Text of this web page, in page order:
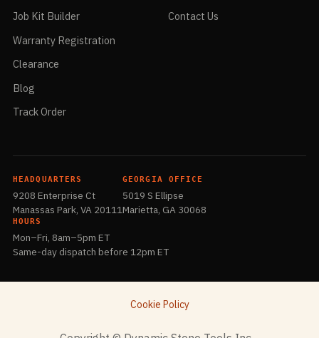
Job Kit Builder
Warranty Registration
Clearance
Blog
Track Order
Contact Us
HEADQUARTERS
9208 Enterprise Ct
Manassas Park, VA 20111
GEORGIA OFFICE
5019 S Ellipse
Marietta, GA 30068
HOURS
Mon–Fri, 8am–5pm ET
Same-day dispatch before 12pm ET
Cookie Policy